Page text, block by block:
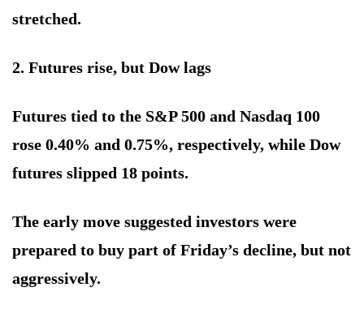
stretched.
2. Futures rise, but Dow lags
Futures tied to the S&P 500 and Nasdaq 100
rose 0.40% and 0.75%, respectively, while Dow
futures slipped 18 points.
The early move suggested investors were
prepared to buy part of Friday’s decline, but not
aggressively.